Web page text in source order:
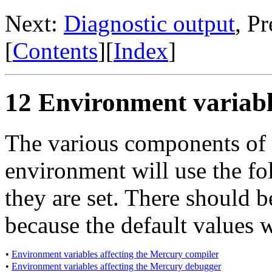
Next: Diagnostic output,
[Contents][Index]
12 Environment
The various components
environment will use the
they are set. There should
because the default
• Environment variables affecting the Mercury compiler
• Environment variables affecting the Mercury debugger